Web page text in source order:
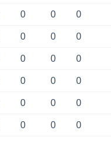
0 0 0
0 0 0
0 0 0
0 0 0
0 0 0
0 0 0